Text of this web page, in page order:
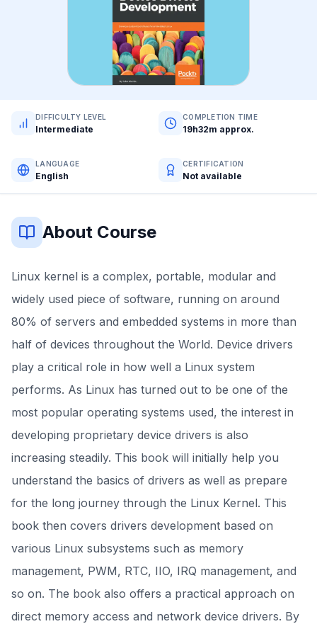
DIFFICULTY LEVEL
Intermediate
COMPLETION TIME
19h32m approx.
LANGUAGE
English
CERTIFICATION
Not available
About Course
Linux kernel is a complex, portable, modular and
widely used piece of software, running on around
80% of servers and embedded systems in more than
half of devices throughout the World. Device drivers
play a critical role in how well a Linux system
performs. As Linux has turned out to be one of the
most popular operating systems used, the interest in
developing proprietary device drivers is also
increasing steadily. This book will initially help you
understand the basics of drivers as well as prepare
for the long journey through the Linux Kernel. This
book then covers drivers development based on
various Linux subsystems such as memory
management, PWM, RTC, IIO, IRQ management, and
so on. The book also offers a practical approach on
direct memory access and network device drivers. By